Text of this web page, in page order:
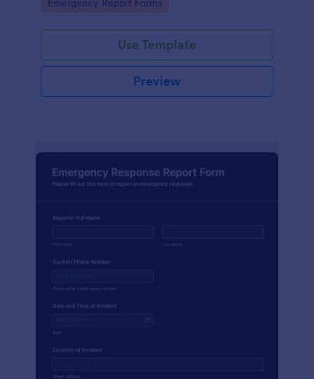
Emergency Report Forms
Use Template
Preview